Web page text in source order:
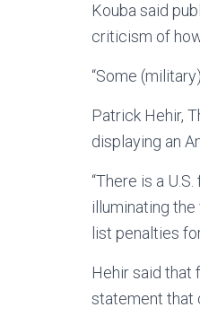
Kouba said
criticism of
“Some
Patrick Hehir,
displaying an
“There is a
illuminating
list penalties
Hehir said that
statement that